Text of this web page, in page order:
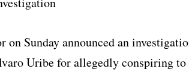
on Sunday announced an
Uribe for allegedly conspiring